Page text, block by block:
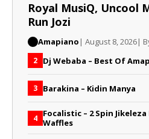
Royal MusiQ, Uncool
Run Jozi
Amapiano | August 8, 2026|
2 Dj Webaba – Best Of
3 Barakina – Kidin Manya
4 Focalistic – 2 Spin
Waffles